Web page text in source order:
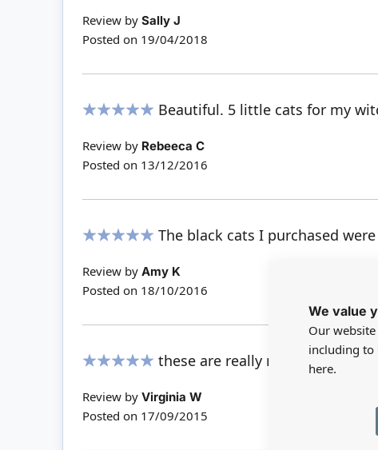
We value
Our
including to
here.
Review by Sally J
Posted on 19/04/2018
Beautiful. 5 little cats for my
Review by Rebeeca C
Posted on 13/12/2016
The black cats I purchased
Review by Amy K
Posted on 18/10/2016
these are really nice, with cute
Review by Virginia W
Posted on 17/09/2015